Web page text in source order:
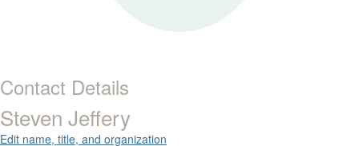
Contact Details
Steven Jeffery
Edit name, title, and organization